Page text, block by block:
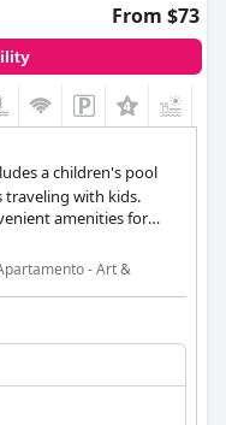
From $73
a children's pool
traveling with kids.
amenities for
- Art &